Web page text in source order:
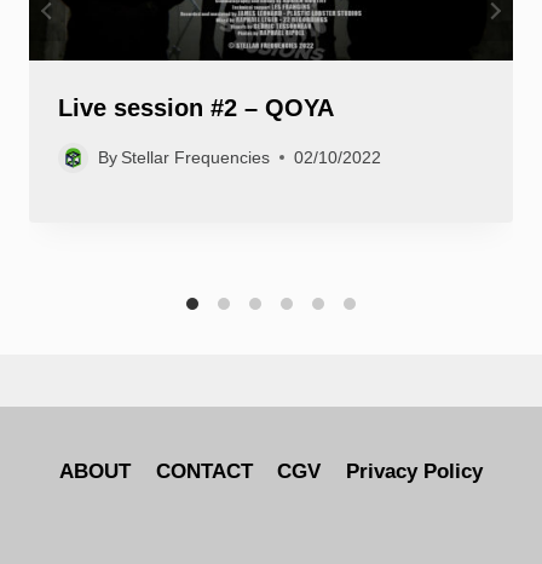
Live session #2 – QOYA
By Stellar Frequencies 02/10/2022
ABOUT CONTACT CGV Privacy Policy